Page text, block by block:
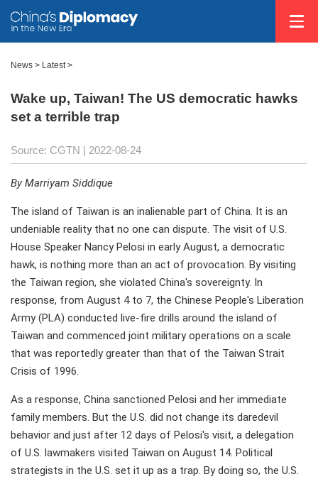
News > Latest>
Wake up, Taiwan! The US democratic hawks
set a terrible trap
Source: CGTN | 2022-08-24
By Marriyam Siddique
The island of Taiwan is an inalienable part of China. It is an
undeniable reality that no one can dispute. The visit of U.S.
House Speaker Nancy Pelosi in early August, a democratic
hawk, is nothing more than an act of provocation. By visiting
the Taiwan region, she violated China's sovereignty. In
response, from August 4 to 7, the Chinese People's Liberation
Army (PLA) conducted live-fire drills around the island of
Taiwan and commenced joint military operations on a scale
that was reportedly greater than that of the Taiwan Strait
Crisis of 1996.
As a response, China sanctioned Pelosi and her immediate
family members. But the U.S. did not change its daredevil
behavior and just after 12 days of Pelosi's visit, a delegation
of U.S. lawmakers visited Taiwan on August 14. Political
strategists in the U.S. set it up as a trap. By doing so, the U.S.